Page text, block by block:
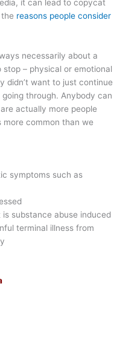
it can lead to copycat
reasons people consider
necessarily about a
– physical or emotional
didn’t want to just continue
through. Anybody can
actually more people
common than we
symptoms such as
substance abuse induced
terminal illness from